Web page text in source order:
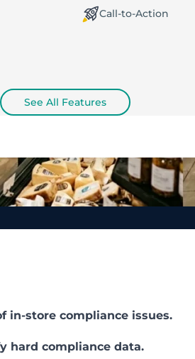
Call-to-Action
See All Features
in-store compliance issues.
hard compliance data.